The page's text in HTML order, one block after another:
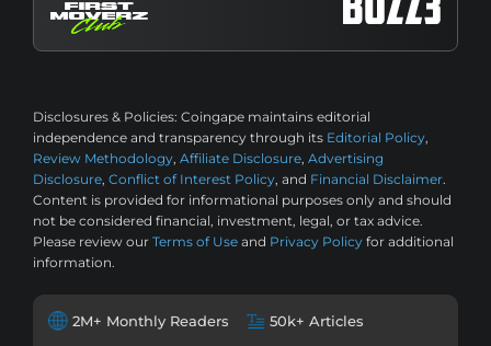
Disclosures & Policies: Coingape maintains editorial
independence and transparency through its Editorial Policy,
Review Methodology, Affiliate Disclosure, Advertising
Disclosure, Conflict of Interest Policy, and Financial Disclaimer.
Content is provided for informational purposes only and should
not be considered financial, investment, legal, or tax advice.
Please review our Terms of Use and Privacy Policy for additional
information.
2M+ Monthly Readers 50k+ Articles